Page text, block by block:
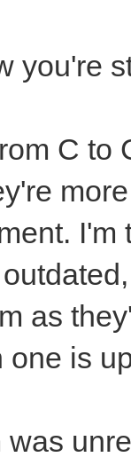
you're
C to
as
is